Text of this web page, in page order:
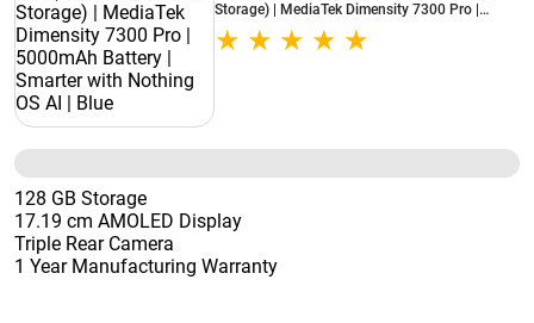
Storage) | MediaTek Dimensity 7300 Pro |
5000mAh Battery | Smarter with Nothing OS AI
| Blue
128 GB Storage
17.19 cm AMOLED Display
Triple Rear Camera
1 Year Manufacturing Warranty